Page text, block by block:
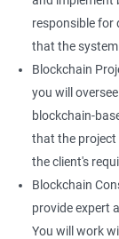
responsible for
that the
Blockchain
you will
blockchain-
that the project
the client's
Blockchain
provide expert
You will work